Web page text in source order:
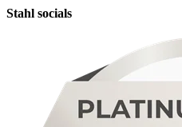
Stahl socials